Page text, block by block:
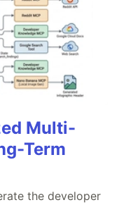
Multi-
Term
the developer